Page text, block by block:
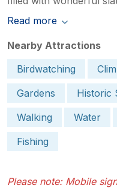
Read more
Nearby Attractions
Birdwatching
Gardens
Historic
Walking
Water
Fishing
Please note: Mobile